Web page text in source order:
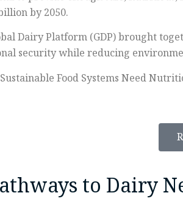
by 2050.
Dairy Platform (GDP) brought
security while reducing
Food Systems Need
to Dairy